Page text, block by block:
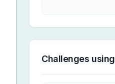
Challenges using